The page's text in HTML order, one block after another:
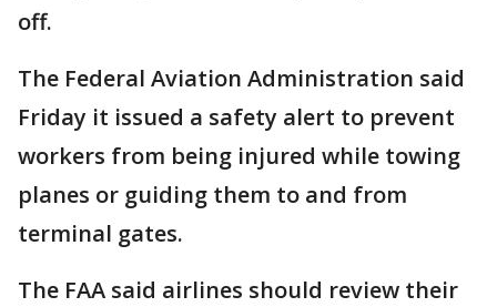
off.
The Federal Aviation Administration said
Friday it issued a safety alert to prevent
workers from being injured while towing
planes or guiding them to and from
terminal gates.
The FAA said airlines should review their